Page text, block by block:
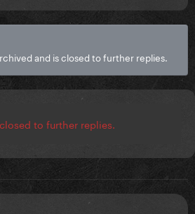
and is closed to further replies.
to further replies.